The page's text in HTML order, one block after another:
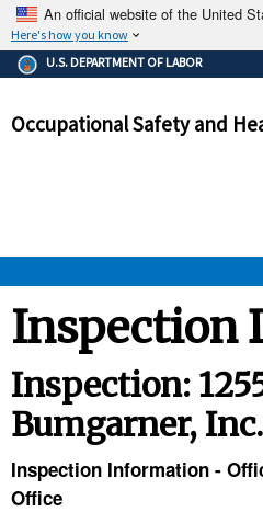
An official website of the United
Here's how you know
The .gov means it's
Federal government
government site.
ensures
and that any
U.S. DEPARTMENT OF LABOR
Occupational Safety and
ENFORCEMENT
TOPICS
Inspection
Inspection:
Bumgarner, Inc.
Inspection Information -
Office